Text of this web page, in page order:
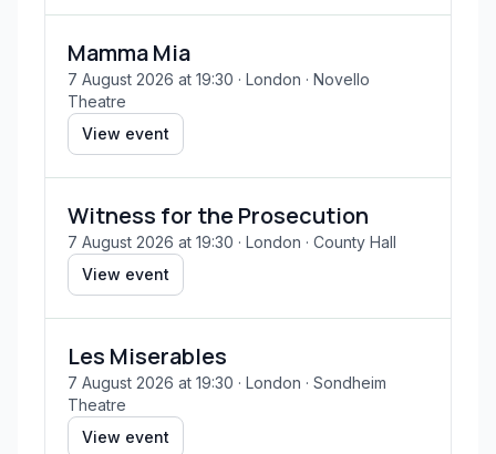
Mamma Mia
7 August 2026 at 19:30 · London · Novello
Theatre
View event
Witness for the Prosecution
7 August 2026 at 19:30 · London · County Hall
View event
Les Miserables
7 August 2026 at 19:30 · London · Sondheim
Theatre
View event